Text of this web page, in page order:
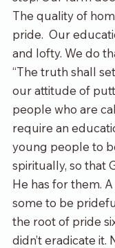
The quality of
pride.  Our
and lofty. We do
“The truth shall
our attitude of
people who are
require an
young people to
spiritually, so that
He has for them.
some to be
the root of pride
didn’t eradicate